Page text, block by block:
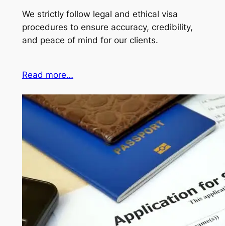
We strictly follow legal and ethical visa
procedures to ensure accuracy, credibility,
and peace of mind for our clients.
Read more…